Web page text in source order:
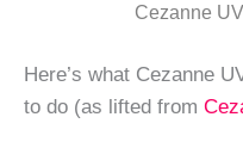
Cezanne
Here’s what Cezanne
to do (as lifted from